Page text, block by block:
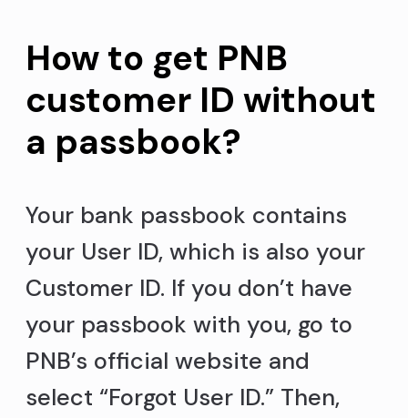
How to get PNB
customer ID without
a passbook?
Your bank passbook contains
your User ID, which is also your
Customer ID. If you don’t have
your passbook with you, go to
PNB’s official website and
select “Forgot User ID.” Then,